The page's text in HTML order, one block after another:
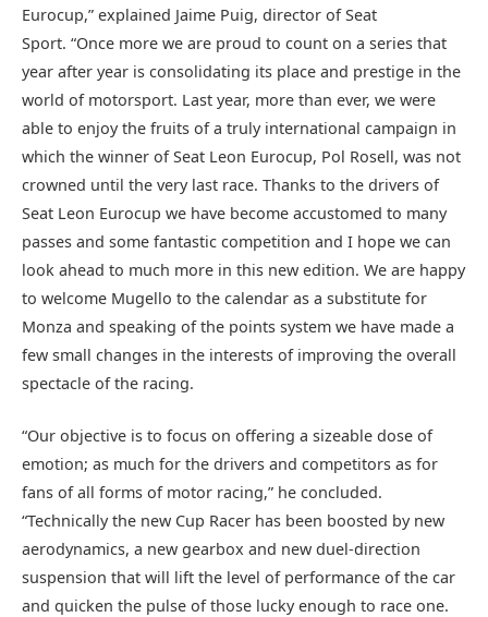
Eurocup,” explained Jaime Puig, director of Seat
Sport. “Once more we are proud to count on a series that
year after year is consolidating its place and prestige in the
world of motorsport. Last year, more than ever, we were
able to enjoy the fruits of a truly international campaign in
which the winner of Seat Leon Eurocup, Pol Rosell, was not
crowned until the very last race. Thanks to the drivers of
Seat Leon Eurocup we have become accustomed to many
passes and some fantastic competition and I hope we can
look ahead to much more in this new edition. We are happy
to welcome Mugello to the calendar as a substitute for
Monza and speaking of the points system we have made a
few small changes in the interests of improving the overall
spectacle of the racing.
“Our objective is to focus on offering a sizeable dose of
emotion; as much for the drivers and competitors as for
fans of all forms of motor racing,” he concluded.
“Technically the new Cup Racer has been boosted by new
aerodynamics, a new gearbox and new duel-direction
suspension that will lift the level of performance of the car
and quicken the pulse of those lucky enough to race one.